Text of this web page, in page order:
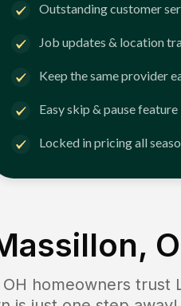
Outstanding customer
Job updates & location
Keep the same provider
Easy skip & pause feature
Locked in pricing all
homeowners trust